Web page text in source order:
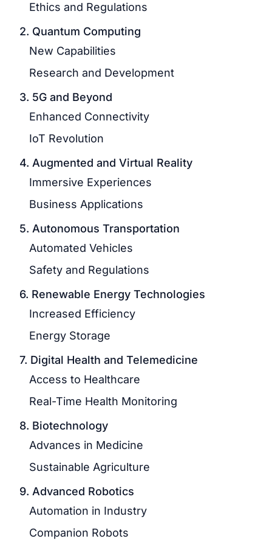
Ethics and Regulations
2. Quantum Computing
New Capabilities
Research and Development
3. 5G and Beyond
Enhanced Connectivity
IoT Revolution
4. Augmented and Virtual Reality
Immersive Experiences
Business Applications
5. Autonomous Transportation
Automated Vehicles
Safety and Regulations
6. Renewable Energy Technologies
Increased Efficiency
Energy Storage
7. Digital Health and Telemedicine
Access to Healthcare
Real-Time Health Monitoring
8. Biotechnology
Advances in Medicine
Sustainable Agriculture
9. Advanced Robotics
Automation in Industry
Companion Robots